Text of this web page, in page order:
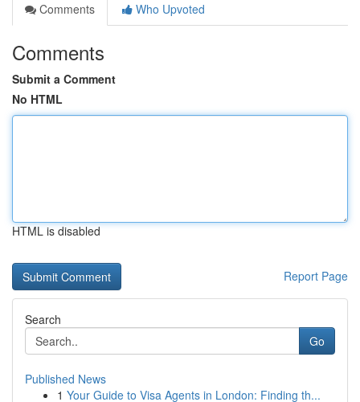
Comments
Who Upvoted
Comments
Submit a Comment
No HTML
HTML is disabled
Report Page
Search
Go
Published News
1 Your Guide to Visa Agents in London: Finding th...